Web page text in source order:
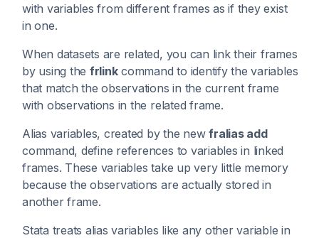
with variables from different frames as if they exist
in one.
When datasets are related, you can link their frames
by using the frlinkcommand to identify the variables
that match the observations in the current frame
with observations in the related frame.
Alias variables, created by the newfralias add
command, define references to variables in linked
frames. These variables take up very little memory
because the observations are actually stored in
another frame.
Stata treats alias variables like any other variable in